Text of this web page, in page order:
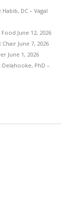
DC – Vagal
Food June 12, 2026
Chair June 7, 2026
June 1, 2026
Delahooke, PhD –